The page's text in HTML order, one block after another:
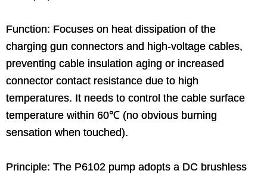
Function: Focuses on heat dissipation of the
charging gun connectors and high-voltage cables,
preventing cable insulation aging or increased
connector contact resistance due to high
temperatures. It needs to control the cable surface
temperature within 60℃ (no obvious burning
sensation when touched).
Principle: The P6102 pump adopts a DC brushless